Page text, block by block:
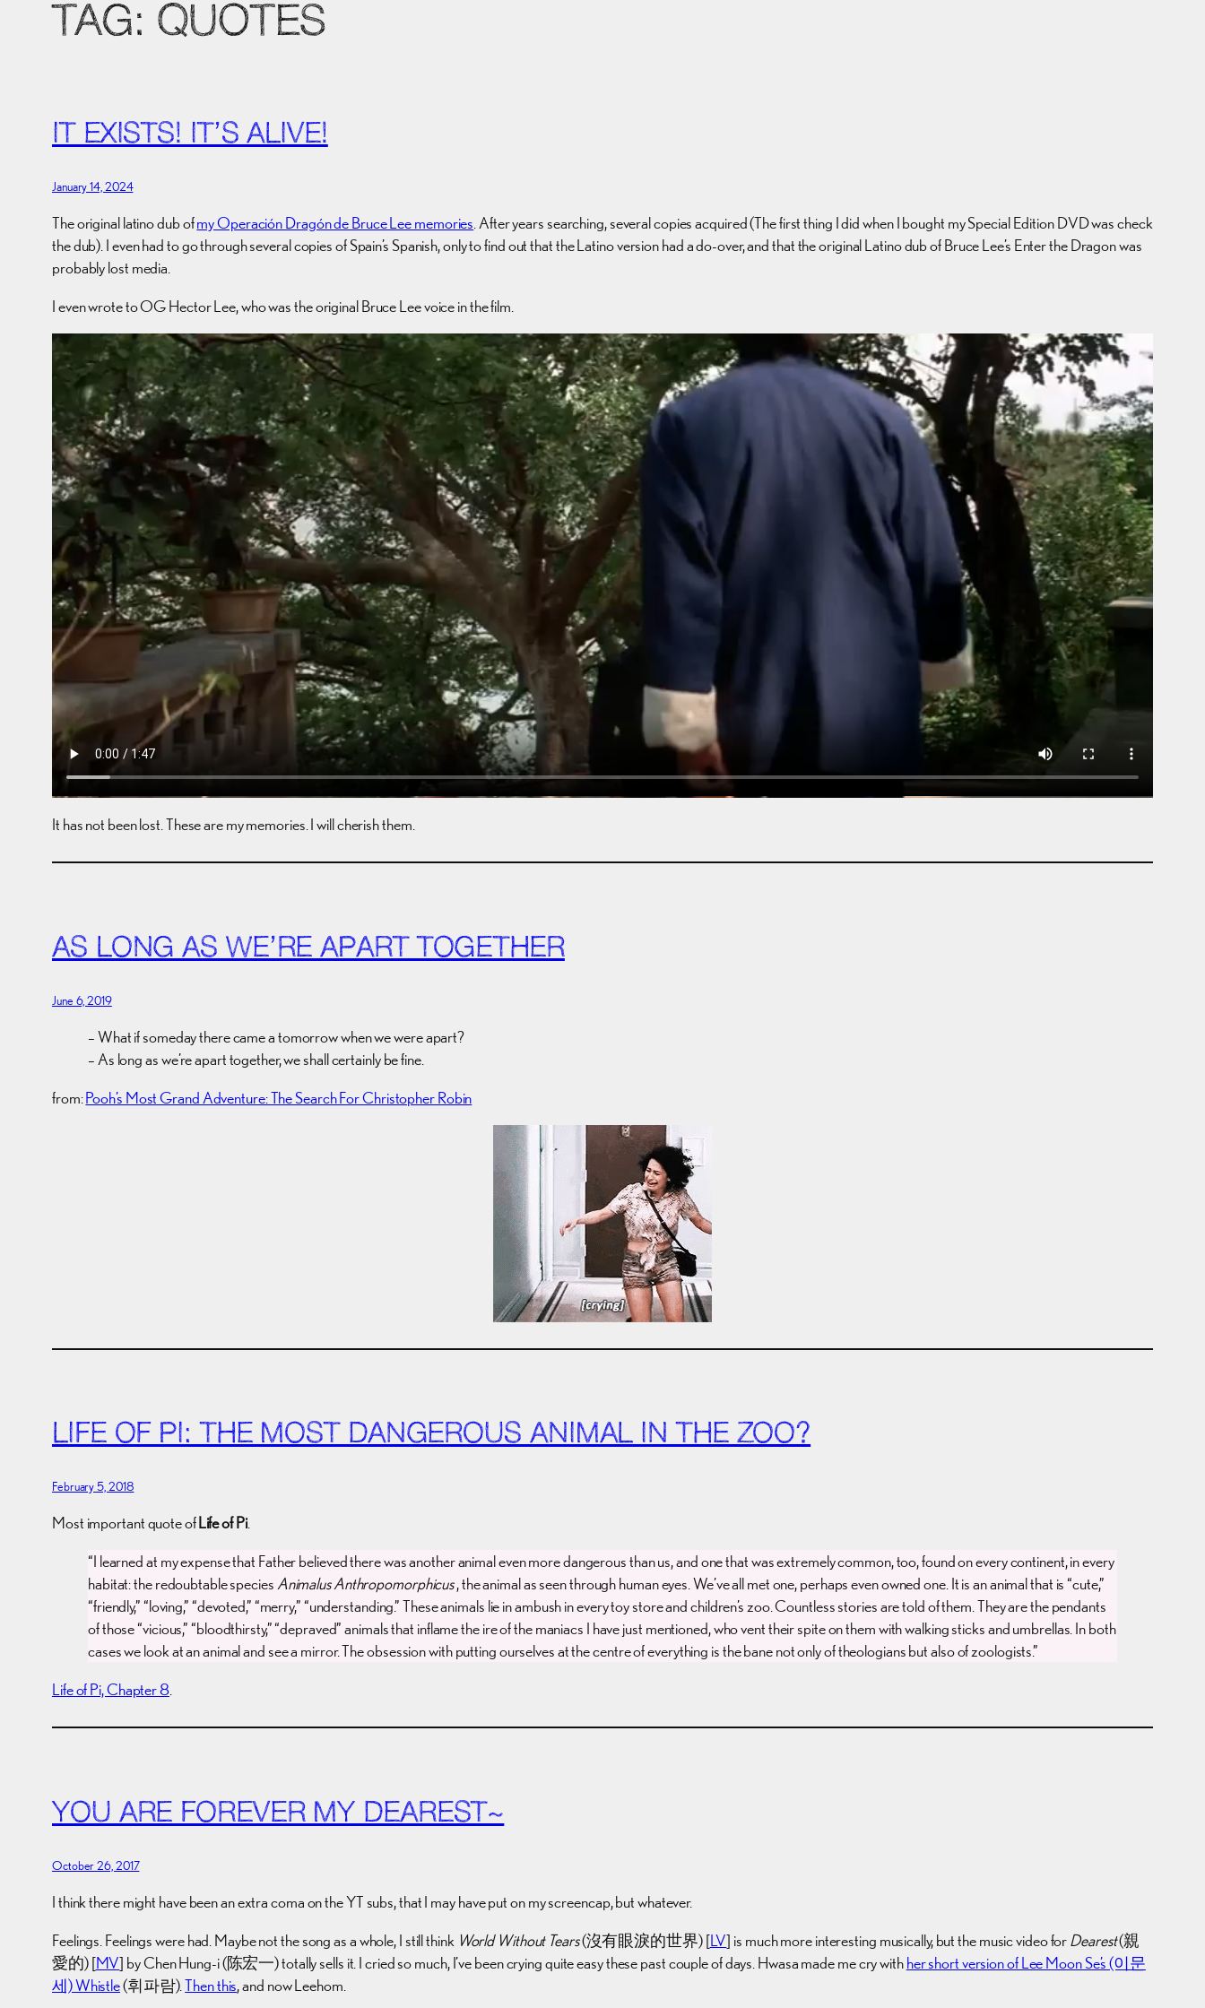
TAG: QUOTES
IT EXISTS! IT’S ALIVE!
January 14, 2024
The original latino dub ofmy Operación Dragón de Bruce Lee memories . After years searching, several copies acquired (The first thing I did when I bought my Special Edition DVD was check
the dub). I even had to go through several copies of Spain’s Spanish, only to find out that the Latino version had a do-over, and that the original Latino dub of Bruce Lee’s Enter the Dragon was
probably lost media.
I even wrote to OG Hector Lee, who was the original Bruce Lee voice in the film.
It has not been lost. These are my memories. I will cherish them.
AS LONG AS WE’RE APART TOGETHER
June 6, 2019
– What if someday there came a tomorrow when we were apart?
– As long as we’re apart together, we shall certainly be fine.
from:Pooh’s Most Grand Adventure: The Search For Christopher Robin
LIFE OF PI: THE MOST DANGEROUS ANIMAL IN THE ZOO?
February 5, 2018
Most important quote ofLife of Pi.
“I learned at my expense that Father believed there was another animal even more dangerous than us, and one that was extremely common, too, found on every continent, in every
habitat: the redoubtable speciesAnimalus Anthropomorphicus, the animal as seen through human eyes. We’ve all met one, perhaps even owned one. It is an animal that is “cute,”
“friendly,” “loving,” “devoted,” “merry,” “understanding.” These animals lie in ambush in every toy store and children’s zoo. Countless stories are told of them. They are the pendants
of those “vicious,” “bloodthirsty,” “depraved” animals that inflame the ire of the maniacs I have just mentioned, who vent their spite on them with walking sticks and umbrellas. In both
cases we look at an animal and see a mirror. The obsession with putting ourselves at the centre of everything is the bane not only of theologians but also of zoologists.”
Life of Pi, Chapter 8.
YOU ARE FOREVER MY DEAREST~
October 26, 2017
I think there might have been an extra coma on the YT subs, that I may have put on my screencap, but whatever.
Feelings. Feelings were had. Maybe not the song as a whole, I still think World Without Tears(沒有眼淚的世界) [LV] is much more interesting musically, but the music video forDearest(親
愛的) [MV] by Chen Hung-i (陈宏一) totally sells it. I cried so much, I’ve been crying quite easy these past couple of days. Hwasa made me cry withher short version of Lee Moon Se’s (이문
세) Whistle(휘파람).Then this, and now Leehom.